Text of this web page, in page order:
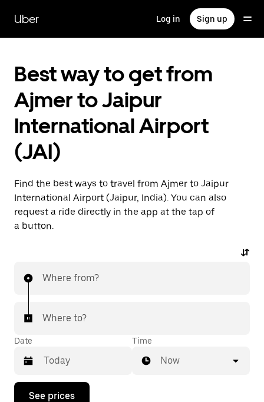
main
content
Uber Log in Sign up
Best way to get from
Ajmer to Jaipur
International Airport
(JAI)
Find the best ways to travel from Ajmer to Jaipur
International Airport (Jaipur, India). You can also
request a ride directly in the app at the tap of
a button.
Where from?
Where to?
Date
Press
Time
Now
See prices